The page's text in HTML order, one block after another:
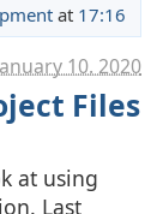
at 17:16
10. 2020
Files
at using
Last